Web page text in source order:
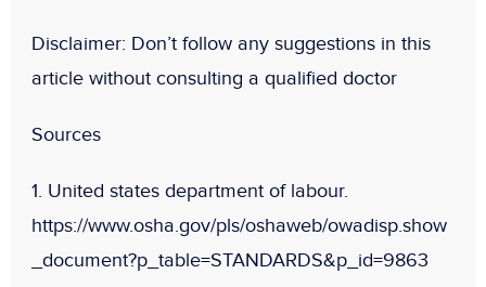
Disclaimer: Don’t follow any suggestions in this
article without consulting a qualified doctor
Sources
1. United states department of labour.
https://www.osha.gov/pls/oshaweb/owadisp.show
_document?p_table=STANDARDS&p_id=9863